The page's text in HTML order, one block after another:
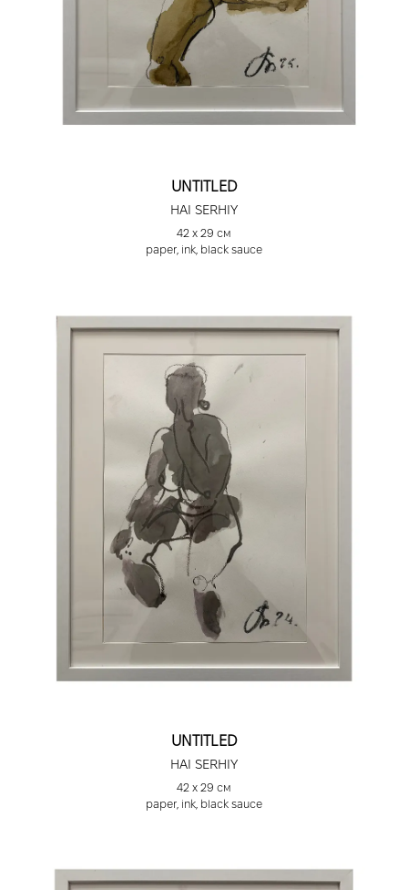
UNTITLED
HAI SERHIY
42 х 29 см
paper, ink, black sauce
UNTITLED
HAI SERHIY
42 х 29 см
paper, ink, black sauce